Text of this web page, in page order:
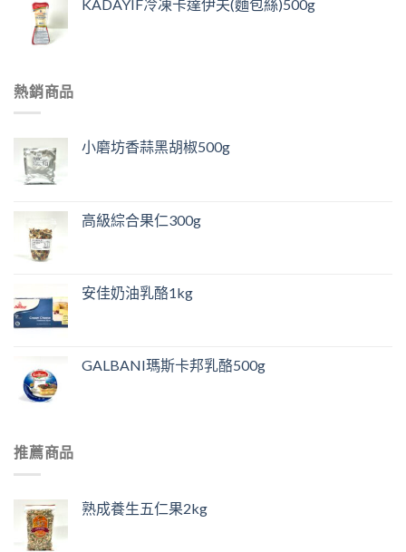
KADAYIF冷凍卡達伊夫(麵包絲)500g
熱銷商品
小磨坊香蒜黑胡椒500g
高級綜合果仁300g
安佳奶油乳酪1kg
GALBANI瑪斯卡邦乳酪500g
推薦商品
熟成養生五仁果2kg